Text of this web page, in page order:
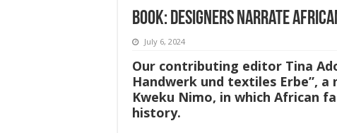
Book: Designers narrate
July 6, 2024
Our contributing editor Tina
Handwerk und textiles Erbe”,
Kweku Nimo, in which African
history.